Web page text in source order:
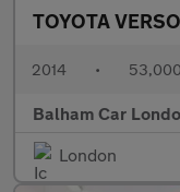
TOYOTA VERSO
2014 •
Balham Car
London